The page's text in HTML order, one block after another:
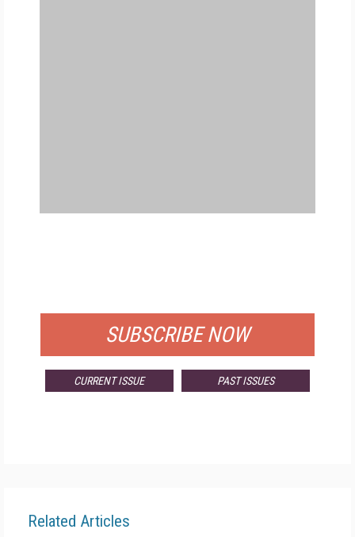
SUBSCRIBE NOW
CURRENT ISSUE PAST ISSUES
Related Articles